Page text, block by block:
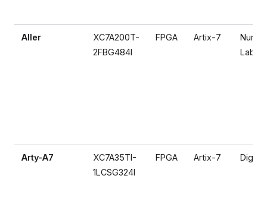
Aller
XC7A200T-
2FBG484I
FPGA Artix-7
Lab
Arty-A7
XC7A35TI-
1LCSG324I
FPGA Artix-7